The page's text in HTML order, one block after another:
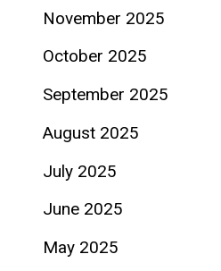
November 2025
October 2025
September 2025
August 2025
July 2025
June 2025
May 2025